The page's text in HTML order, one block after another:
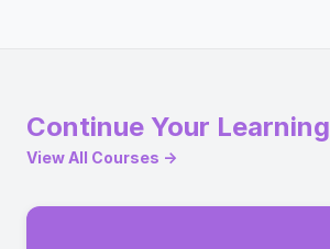
Continue Your Learning
View All Courses →